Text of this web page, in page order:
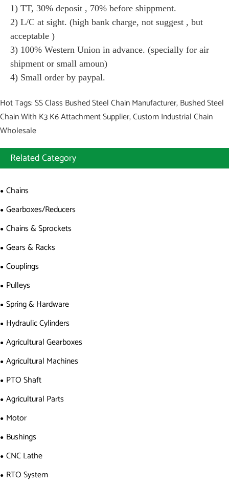
1) TT, 30% deposit , 70% before shippment.
2) L/C at sight. (high bank charge, not suggest , but
acceptable )
3) 100% Western Union in advance. (specially for air
shipment or small amoun)
4) Small order by paypal.
Hot Tags: SS Class Bushed Steel Chain Manufacturer, Bushed Steel
Chain With K3 K6 Attachment Supplier, Custom Industrial Chain
Wholesale
Related Category
Chains
Gearboxes/Reducers
Chains & Sprockets
Gears & Racks
Couplings
Pulleys
Spring & Hardware
Hydraulic Cylinders
Agricultural Gearboxes
Agricultural Machines
PTO Shaft
Agricultural Parts
Motor
Bushings
CNC Lathe
RTO System